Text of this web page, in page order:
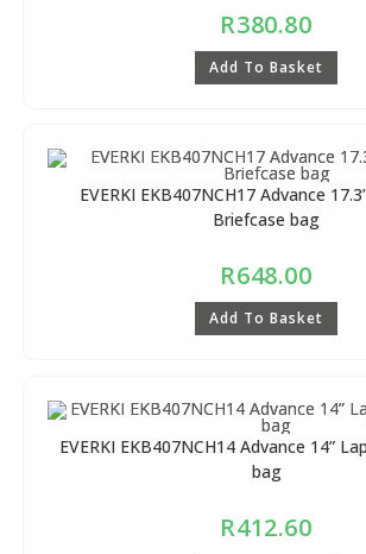
R380.80
Add To Basket
EVERKI EKB407NCH17 Advance
Briefcase bag
R648.00
Add To Basket
EVERKI EKB407NCH14 Advance 14”
bag
R412.60